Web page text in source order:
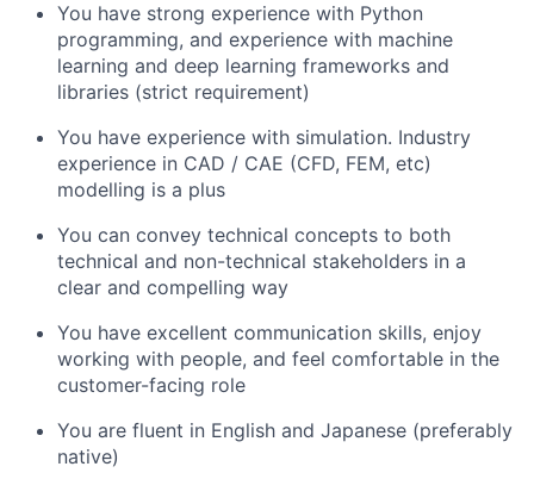
You have strong experience with Python
programming, and experience with machine
learning and deep learning frameworks and
libraries (strict requirement)
You have experience with simulation. Industry
experience in CAD / CAE (CFD, FEM, etc)
modelling is a plus
You can convey technical concepts to both
technical and non-technical stakeholders in a
clear and compelling way
You have excellent communication skills, enjoy
working with people, and feel comfortable in the
customer-facing role
You are fluent in English and Japanese (preferably
native)